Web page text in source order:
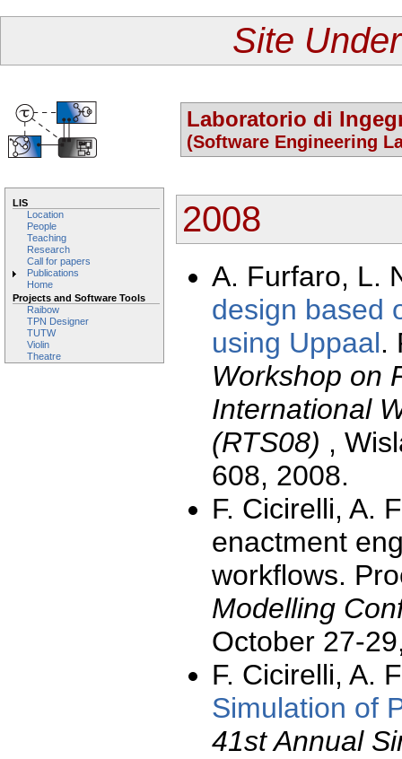
Site
Laboratorio di
(Software Engineering
LIS
Location
People
Teaching
Research
Call for papers
Publications
Home
Projects and Software Tools
Raibow
TPN Designer
TUTW
Violin
Theatre
2008
A. Furfaro, L.
design based
using Uppaal.
Workshop on
International
(RTS08) ,
608, 2008.
F. Cicirelli, A.
enactment
workflows.
Modelling
October 27-
F. Cicirelli, A.
Simulation of
41st Annual